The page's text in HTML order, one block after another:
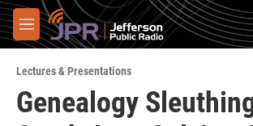
Skip to main content
M
e
u
Lectures & Presentations
Genealogy